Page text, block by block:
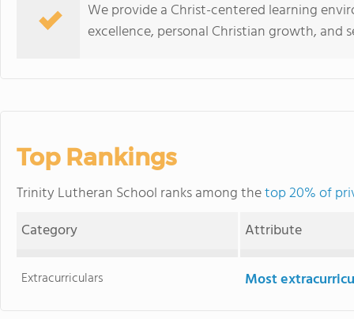
We provide a Christ-centered learning
excellence, personal Christian growth, and
Top Rankings
Trinity Lutheran School ranks among thetop 20% of
Category
Attribute
Extracurriculars Most